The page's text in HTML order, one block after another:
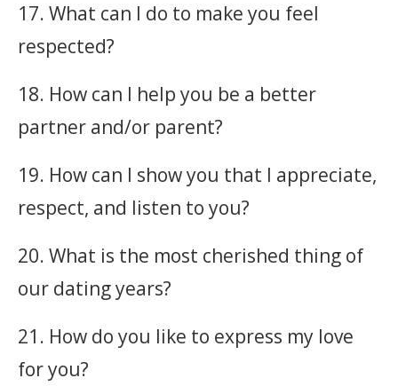
17. What can I do to make you feel
respected?
18. How can I help you be a better
partner and/or parent?
19. How can I show you that I appreciate,
respect, and listen to you?
20. What is the most cherished thing of
our dating years?
21. How do you like to express my love
for you?